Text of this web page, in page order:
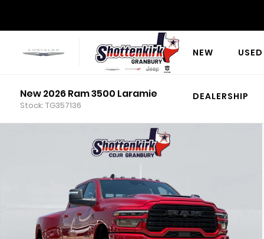
NEW USED
DEALERSHIP
New 2026 Ram 3500 Laramie
Stock: TG357136